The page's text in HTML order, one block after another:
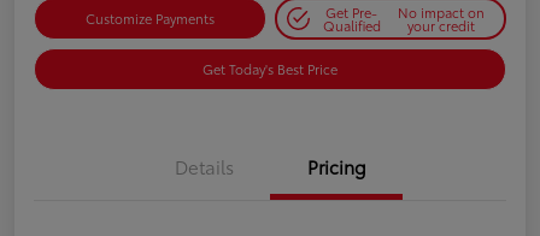
Customize Payments Get Pre-
Qualified
No impact on
your credit
Get Today's Best Price
Details Pricing